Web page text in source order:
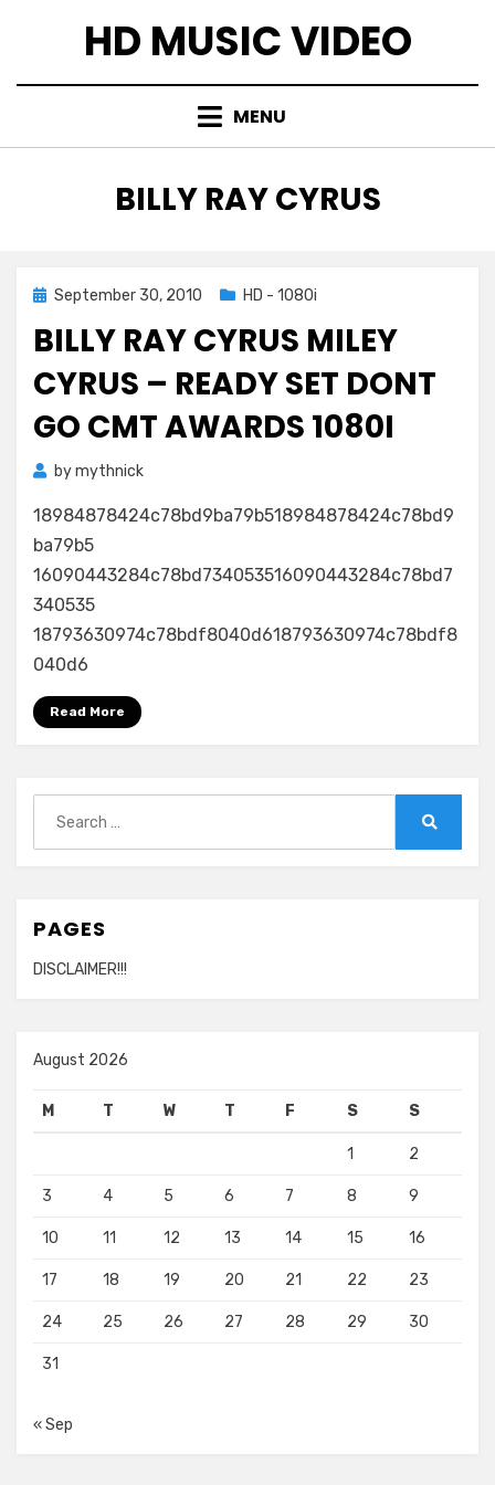
HD MUSIC VIDEO
MENU
TAG
:
BILLY RAY CYRUS
Posted
September 30, 2010 HD - 1080i
BILLY RAY CYRUS MILEY
CYRUS – READY SET DONT
GO CMT AWARDS 1080I
bymythnick
18984878424c78bd9ba79b518984878424c78bd9
ba79b5
16090443284c78bd734053516090443284c78bd7
340535
18793630974c78bdf8040d618793630974c78bdf8
040d6
Read More
for:
PAGES
DISCLAIMER!!!
August 2026
M T W T F S S
1 2
3 4 5 6 7 8 9
10 11 12 13 14 15 16
17 18 19 20 21 22 23
24 25 26 27 28 29 30
31
« Sep